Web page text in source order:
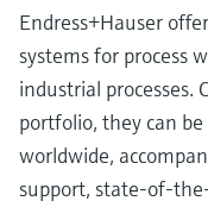
Endress+Hauser
systems for process
industrial processes.
portfolio, they can
worldwide,
support, state-of-